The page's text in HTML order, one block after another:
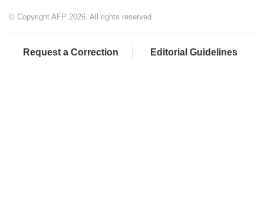
© Copyright AFP 2026. All rights reserved.
Request a Correction Editorial Guidelines